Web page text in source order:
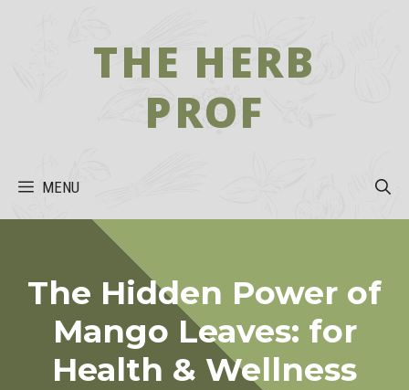
THE HERB
PROF
MENU
The Hidden Power of
Mango Leaves: for
Health & Wellness